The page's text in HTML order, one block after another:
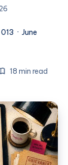
· June
18 min read